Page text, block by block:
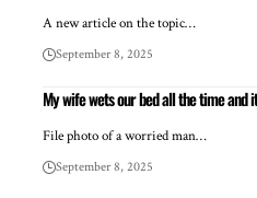
A new article on the topic…
September 8, 2025
My wife wets our bed all the time and
File photo of a worried man…
September 8, 2025